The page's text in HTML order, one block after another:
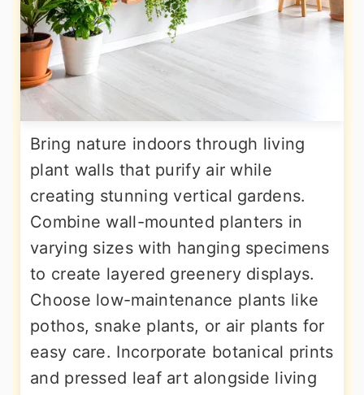
Bring nature indoors through living
plant walls that purify air while
creating stunning vertical gardens.
Combine wall-mounted planters in
varying sizes with hanging specimens
to create layered greenery displays.
Choose low-maintenance plants like
pothos, snake plants, or air plants for
easy care. Incorporate botanical prints
and pressed leaf art alongside living